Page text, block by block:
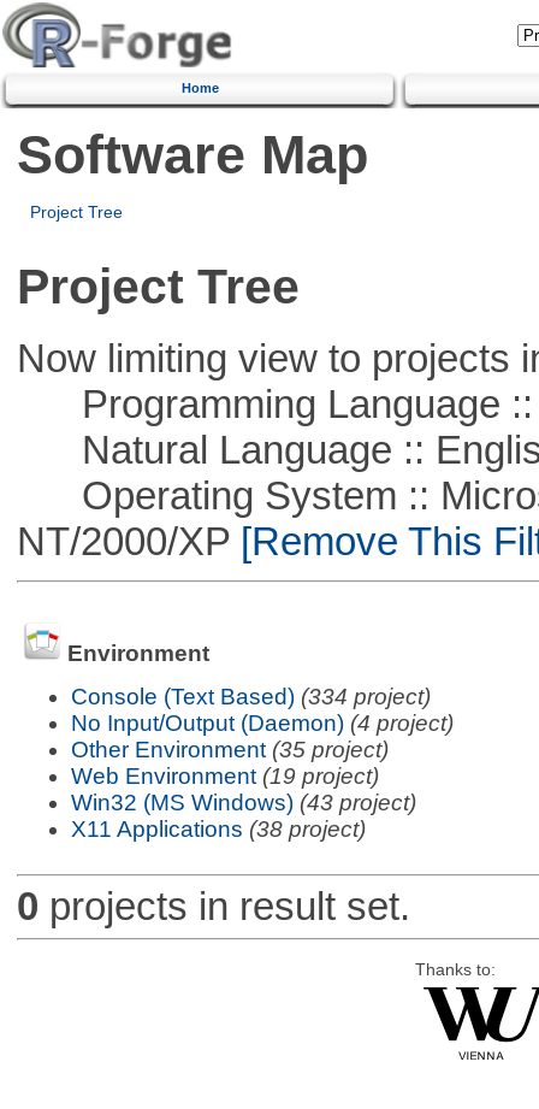
Home
Software Map
Project Tree
Project Tree
Now limiting view to projects
Programming Language ::
Natural Language ::
Operating System ::
NT/2000/XP[Remove This
Environment
Console (Text Based) (334 project)
No Input/Output (Daemon) (4 project)
Other Environment (35 project)
Web Environment (19 project)
Win32 (MS Windows) (43 project)
X11 Applications (38 project)
0 projects in result set.
Thanks to: